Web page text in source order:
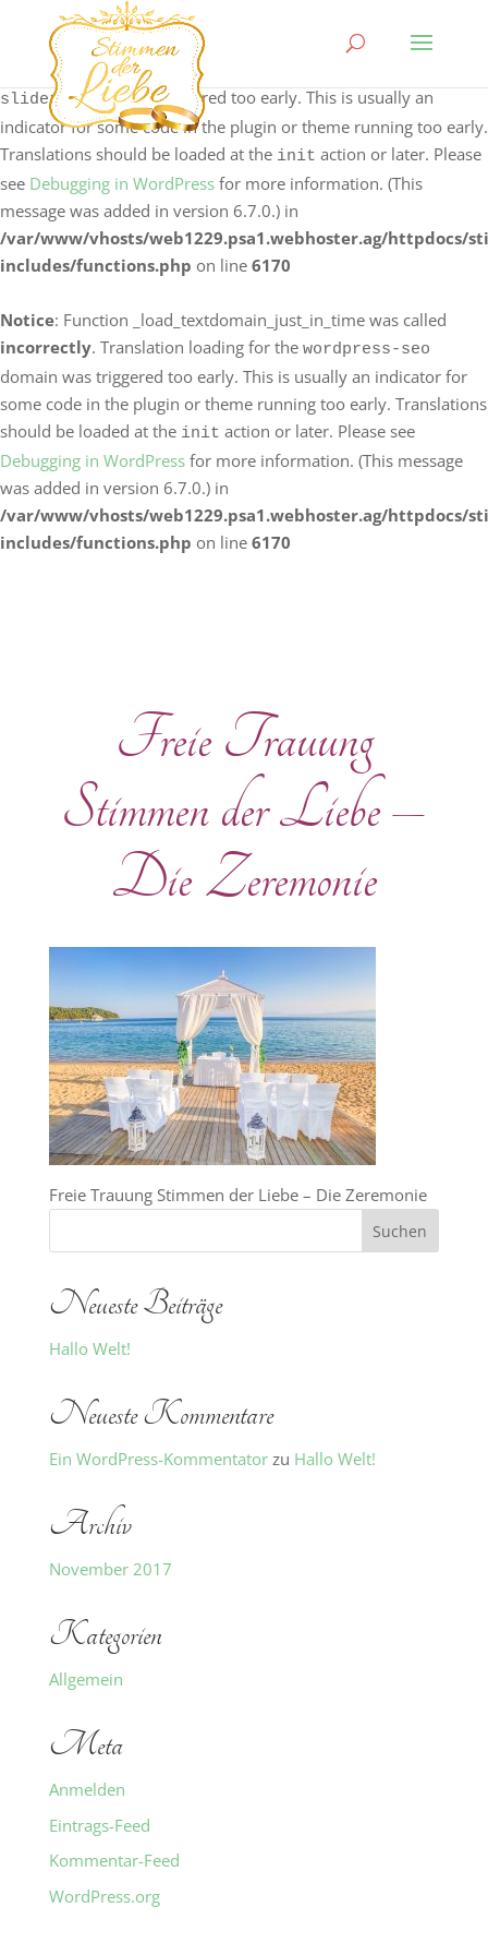
Notice: Function _load_textdomain_just_in_time was called
incorrectly. Translation loading for the
sliderdomain was triggered too early. This is usually an
indicator for some code in the plugin or theme running too early.
Translations should be loaded at the init action or later. Please
see Debugging in WordPress for more information. (This
message was added in version 6.7.0.) in
/var/www/vhosts/web1229.psa1.webhoster.ag/httpdocs/
includes/functions.php on line 6170
Notice: Function _load_textdomain_just_in_time was called
incorrectly. Translation loading for the wordpress-seo
domain was triggered too early. This is usually an indicator for
some code in the plugin or theme running too early. Translations
should be loaded at the init action or later. Please see
Debugging in WordPress for more information. (This message
was added in version 6.7.0.) in
/var/www/vhosts/web1229.psa1.webhoster.ag/httpdocs/
includes/functions.php on line 6170
Freie Trauung
Stimmen der Liebe –
Die Zeremonie
Freie Trauung Stimmen der Liebe – Die Zeremonie
Neueste Beiträge
Hallo Welt!
Neueste Kommentare
Ein WordPress-Kommentatorzu Hallo Welt!
Archiv
November 2017
Kategorien
Allgemein
Meta
Anmelden
Eintrags-Feed
Kommentar-Feed
WordPress.org